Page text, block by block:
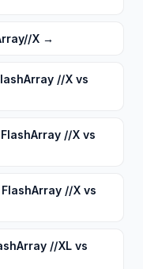
X →
//X vs
//X vs
//X vs
//XL vs